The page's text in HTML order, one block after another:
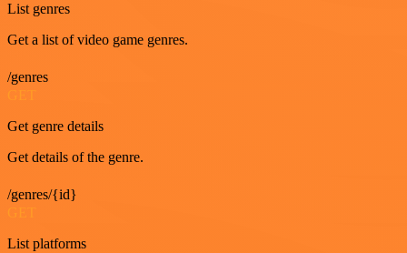
List genres
Get a list of video game genres.
/genres
GET
Get genre details
Get details of the genre.
/genres/{id}
GET
List platforms